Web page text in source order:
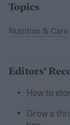
Topics
Nutrition & Care
Editors’
How to
Grow a